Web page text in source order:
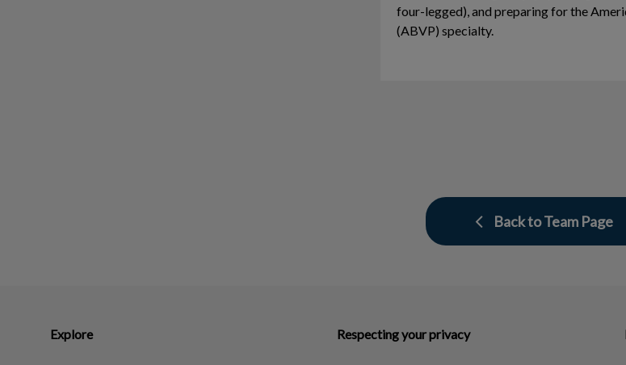
four-legged), and preparing for the
(ABVP) specialty.
Back to Team Page
Explore Respecting your privacy